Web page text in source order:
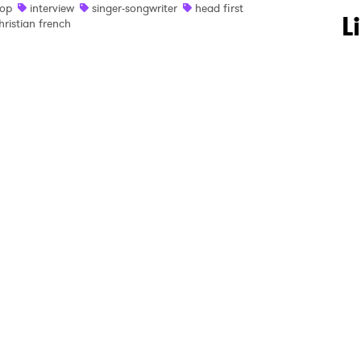
interview singer-songwriter
head first
french
to Watch Newsletter